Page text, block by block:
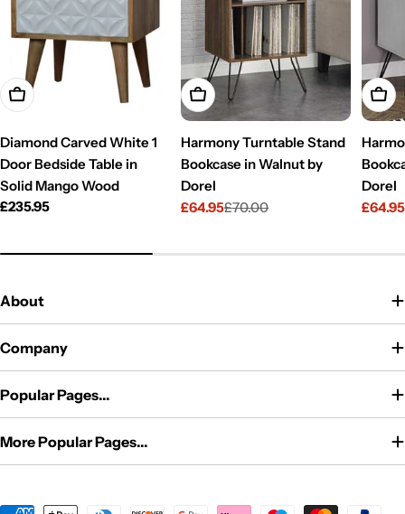
Add To Cart
Diamond Carved White 1
Door Bedside Table in
Solid Mango Wood
Regular
£235.95
Add To Cart
Harmony Turntable Stand
Bookcase in Walnut by
Dorel
Sale
£64.95
Regular£70.00
Add
Dorel
Sale
£64.95
About
Company
Popular Pages...
More Popular Pages...